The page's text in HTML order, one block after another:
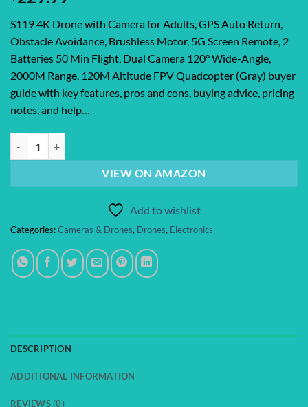
S119 4K Drone with Camera for Adults, GPS Auto Return,
Obstacle Avoidance, Brushless Motor, 5G Screen Remote, 2
Batteries 50 Min Flight, Dual Camera 120° Wide-Angle,
2000M Range, 120M Altitude FPV Quadcopter (Gray) buyer
guide with key features, pros and cons, buying advice, pricing
notes, and help…
VIEW ON AMAZON
Add to wishlist
Categories:Cameras & Drones, Drones, Electronics
DESCRIPTION
ADDITIONAL INFORMATION
REVIEWS (0)